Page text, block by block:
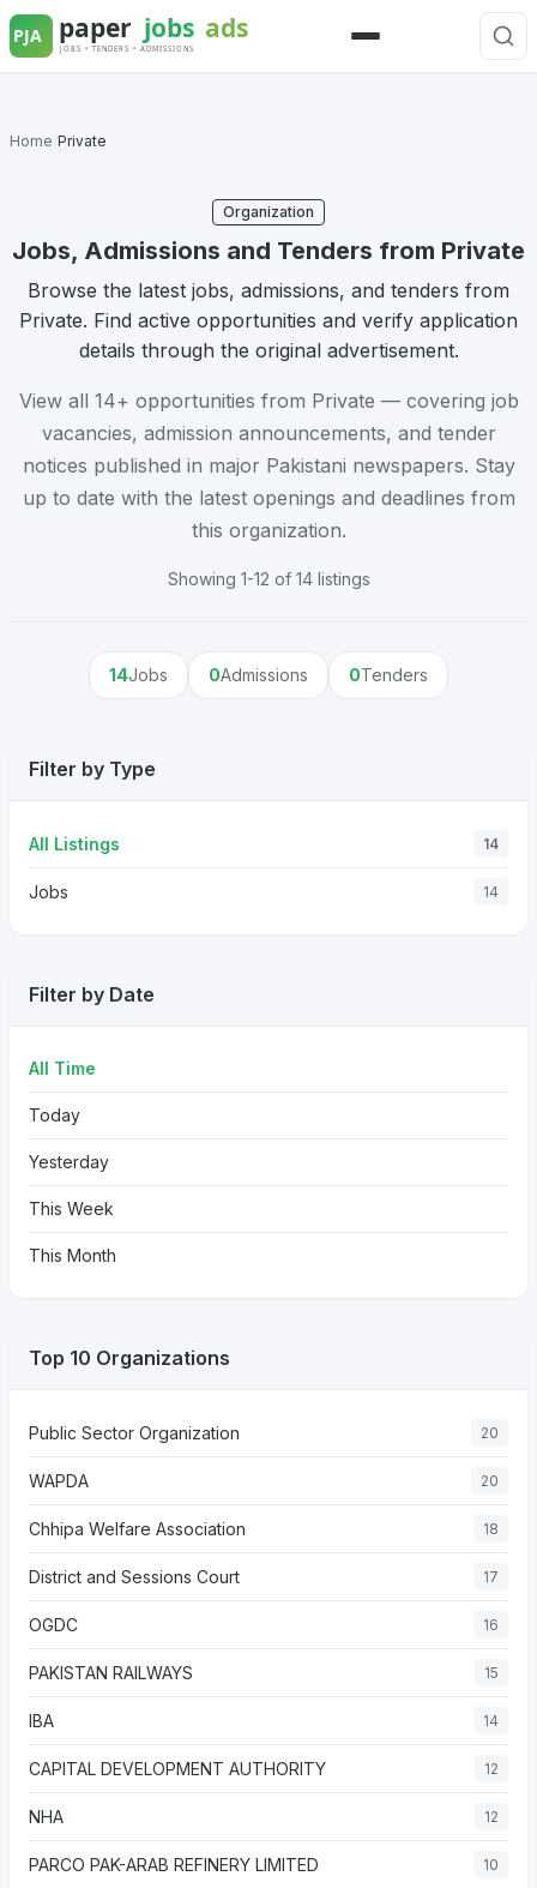
Skip
to
Menu
Home Private
Organization
Jobs, Admissions and Tenders from Private
Browse the latest jobs, admissions, and tenders from
Private. Find active opportunities and verify application
details through the original advertisement.
View all 14+ opportunities from Private — covering job
vacancies, admission announcements, and tender
notices published in major Pakistani newspapers. Stay
up to date with the latest openings and deadlines from
this organization.
Showing 1-12 of 14 listings
14Jobs 0Admissions 0Tenders
Filter by Type
All Listings 14
Jobs 14
Filter by Date
All Time
Today
Yesterday
This Week
This Month
Top 10 Organizations
Public Sector Organization 20
WAPDA 20
Chhipa Welfare Association 18
District and Sessions Court 17
OGDC 16
PAKISTAN RAILWAYS 15
IBA 14
CAPITAL DEVELOPMENT AUTHORITY 12
NHA 12
PARCO PAK-ARAB REFINERY LIMITED 10